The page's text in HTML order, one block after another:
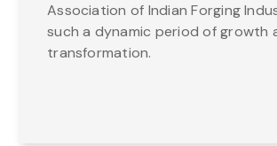
Association of Indian Forging
such a dynamic period of growth
transformation.